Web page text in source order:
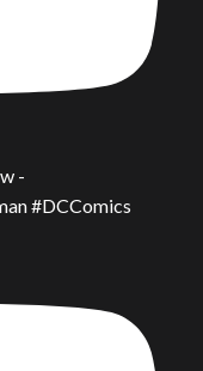
-
#DCComics